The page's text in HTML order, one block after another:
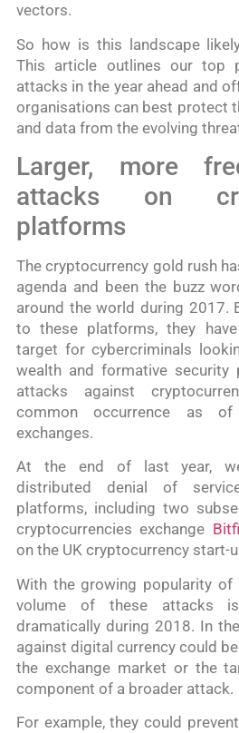
vectors.
So how is this landscape
This article outlines our top
attacks in the year ahead and
organisations can best protect
and data from the evolving
Larger, more
attacks on
platforms
The cryptocurrency gold rush
agenda and been the buzz
around the world during 2017.
to these platforms, they
target for cybercriminals
wealth and formative security
attacks against
common occurrence as
exchanges.
At the end of last year, we
distributed denial of
platforms, including two
cryptocurrencies exchange
on the UK cryptocurrency start-
With the growing popularity of
volume of these attacks
dramatically during 2018. In
against digital currency could
the exchange market or the
component of a broader attack.
For example, they could